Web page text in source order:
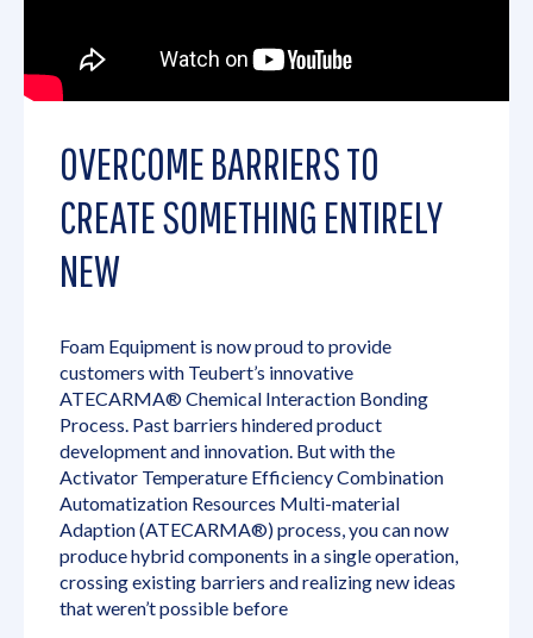
OVERCOME BARRIERS TO
CREATE SOMETHING ENTIRELY
NEW
Foam Equipment is now proud to provide
customers with Teubert’s innovative
ATECARMA® Chemical Interaction Bonding
Process. Past barriers hindered product
development and innovation. But with the
Activator Temperature Efficiency Combination
Automatization Resources Multi-material
Adaption (ATECARMA®) process, you can now
produce hybrid components in a single operation,
crossing existing barriers and realizing new ideas
that weren’t possible before